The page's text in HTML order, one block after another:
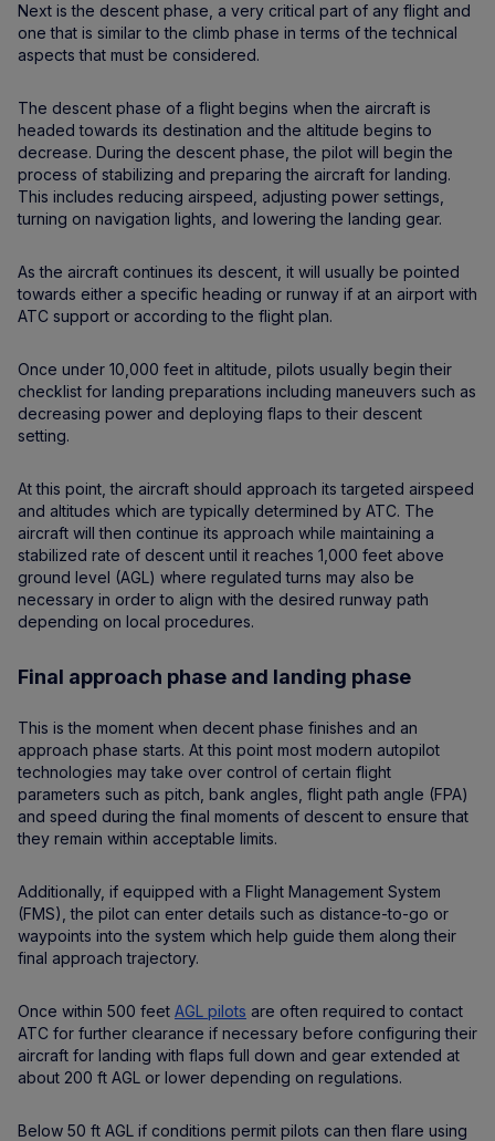
Next is the descent phase, a very critical part of any flight and
one that is similar to the climb phase in terms of the technical
aspects that must be considered.
The descent phase of a flight begins when the aircraft is
headed towards its destination and the altitude begins to
decrease. During the descent phase, the pilot will begin the
process of stabilizing and preparing the aircraft for landing.
This includes reducing airspeed, adjusting power settings,
turning on navigation lights, and lowering the landing gear.
As the aircraft continues its descent, it will usually be pointed
towards either a specific heading or runway if at an airport with
ATC support or according to the flight plan.
Once under 10,000 feet in altitude, pilots usually begin their
checklist for landing preparations including maneuvers such as
decreasing power and deploying flaps to their descent
setting.
At this point, the aircraft should approach its targeted airspeed
and altitudes which are typically determined by ATC. The
aircraft will then continue its approach while maintaining a
stabilized rate of descent until it reaches 1,000 feet above
ground level (AGL) where regulated turns may also be
necessary in order to align with the desired runway path
depending on local procedures.
Final approach phase and landing phase
This is the moment when decent phase finishes and an
approach phase starts. At this point most modern autopilot
technologies may take over control of certain flight
parameters such as pitch, bank angles, flight path angle (FPA)
and speed during the final moments of descent to ensure that
they remain within acceptable limits.
Additionally, if equipped with a Flight Management System
(FMS), the pilot can enter details such as distance-to-go or
waypoints into the system which help guide them along their
final approach trajectory.
Once within 500 feet AGL pilots are often required to contact
ATC for further clearance if necessary before configuring their
aircraft for landing with flaps full down and gear extended at
about 200 ft AGL or lower depending on regulations.
Below 50 ft AGL if conditions permit pilots can then flare using